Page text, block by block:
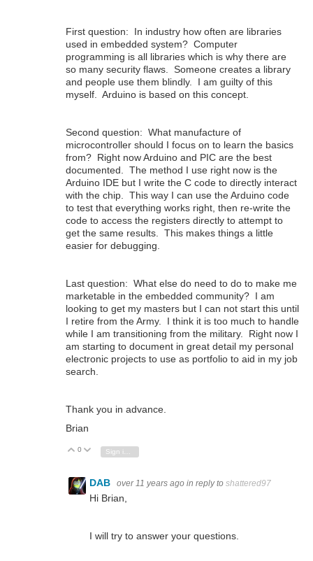
First question: In industry how often are libraries
used in embedded system? Computer
programming is all libraries which is why there are
so many security flaws. Someone creates a library
and people use them blindly. I am guilty of this
myself. Arduino is based on this concept.
Second question: What manufacture of
microcontroller should I focus on to learn the basics
from? Right now Arduino and PIC are the best
documented. The method I use right now is the
Arduino IDE but I write the C code to directly interact
with the chip. This way I can use the Arduino code
to test that everything works right, then re-write the
code to access the registers directly to attempt to
get the same results. This makes things a little
easier for debugging.
Last question: What else do need to do to make me
marketable in the embedded community? I am
looking to get my masters but I can not start this until
I retire from the Army. I think it is too much to handle
while I am transitioning from the military. Right now I
am starting to document in great detail my personal
electronic projects to use as portfolio to aid in my job
search.
Thank you in advance.
Brian
Vote Up
0 Vote Down
Sign in to reply
DAB over 11 years ago in reply to shattered97
Hi Brian,
I will try to answer your questions.